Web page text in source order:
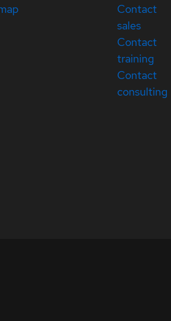
Contact
sales
Contact
training
Contact
consulting